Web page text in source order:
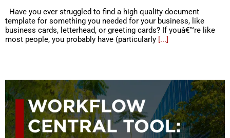
Have you ever struggled to find a high quality document
template for something you needed for your business, like
business cards, letterhead, or greeting cards? If youâ€™re like
most people, you probably have (particularly [...]